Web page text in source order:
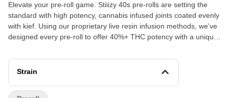
Elevate your pre-roll game. Stiiizy 40s pre-rolls are setting the
standard with high potency, cannabis infused joints coated evenly
with kief. Using our proprietary live resin infusion methods, we’ve
designed every pre-roll to offer 40%+ THC potency with a unique
every Stiiizy 40 is packed with indoor grown flower, specifically
made to ensure a potent and long-lasting high. Spark up the 40s.
Happy, Euphoric DESCRIPTION: This smooth and sweet strain
Strain